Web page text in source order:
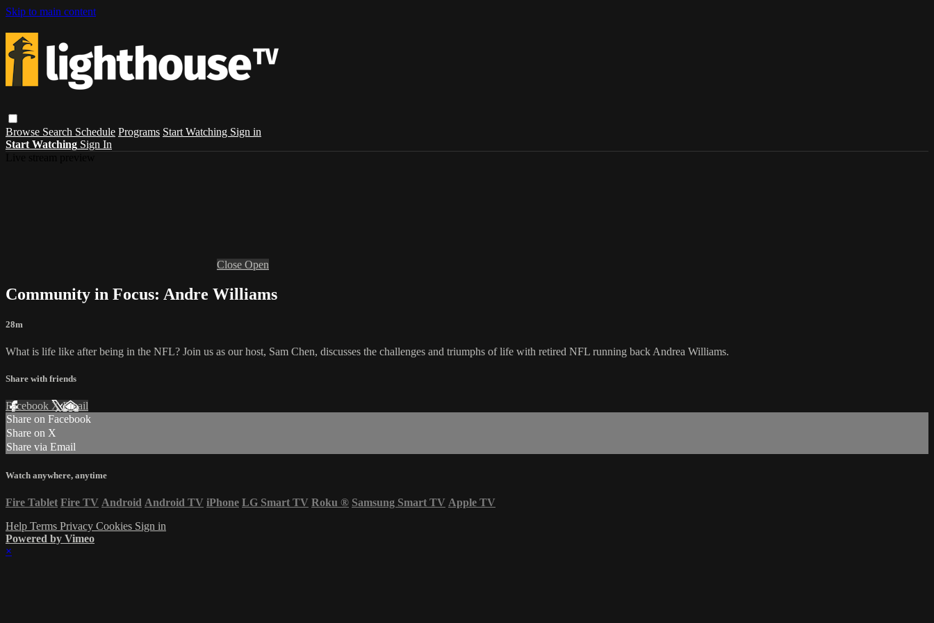
Skip to main content
Browse Search Schedule Programs Start Watching Sign in
Start Watching Sign In
Close Open
Community in Focus: Andre Williams
28m
What is life like after being in the NFL? Join us as our host, Sam Chen, discusses the challenges and triumphs of life with retired NFL running back Andrea Williams.
Share with friends
Facebook XEmail
Share on Facebook
Share on X
Share via Email
Watch anywhere, anytime
Fire Tablet Fire TV Android Android TV iPhone LG Smart TV Roku ® Samsung Smart TV Apple TV
Help Terms Privacy Cookies Sign in
Powered by Vimeo
×